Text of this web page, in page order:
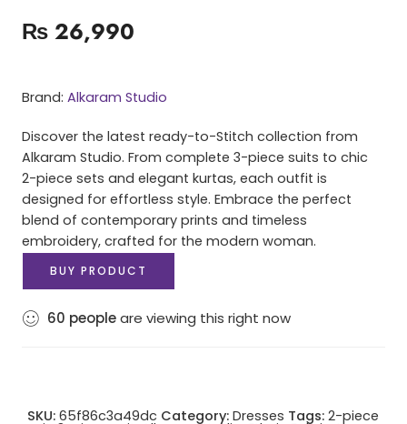
₨ 26,990
Brand: Alkaram Studio
Discover the latest ready-to-Stitch collection from
Alkaram Studio. From complete 3-piece suits to chic
2-piece sets and elegant kurtas, each outfit is
designed for effortless style. Embrace the perfect
blend of contemporary prints and timeless
embroidery, crafted for the modern woman.
BUY PRODUCT
60 peopleare viewing this right now
SKU: 65f86c3a49dc Category: Dresses Tags: 2-piece